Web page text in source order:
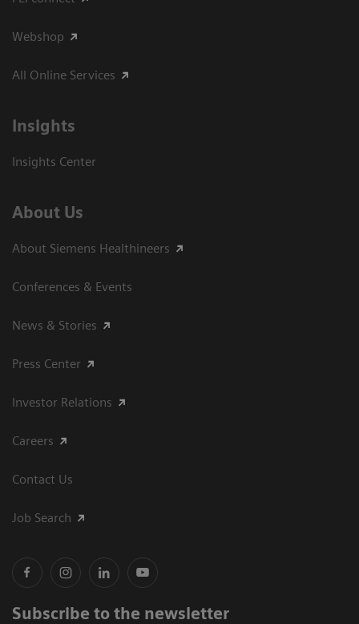
Webshop
All Online Services
Insights
Insights Center
About Us
About Siemens Healthineers
Conferences & Events
News & Stories
Press Center
Investor Relations
Careers
Contact Us
Job Search
Subscribe to the newsletter